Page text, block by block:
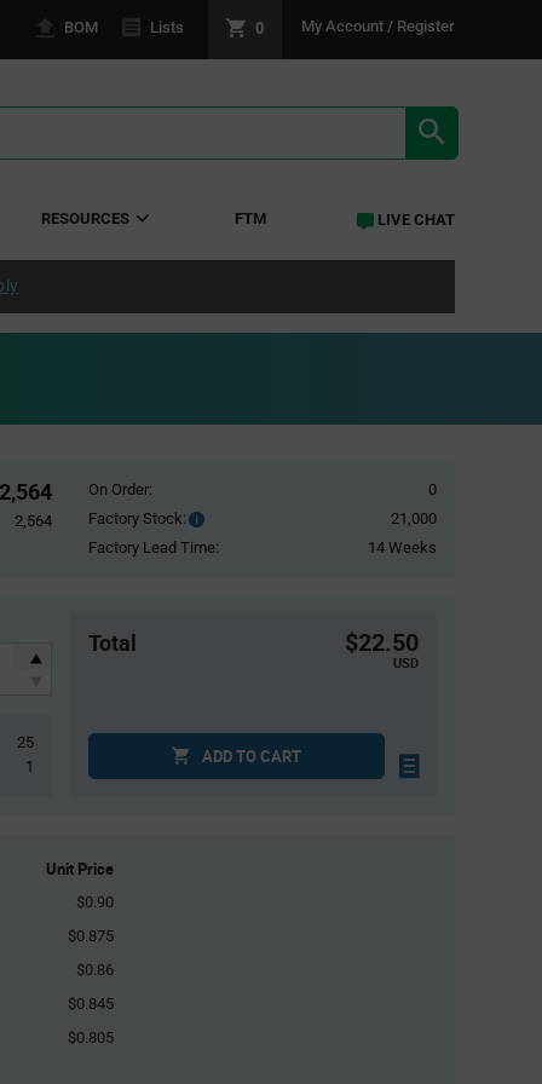
BOM Lists 0 My Account / Register
RESOURCES FTM LIVE CHAT
2,564
2,564
On Order:
0
Factory Stock:
Factory
Stock:
21,000
Factory Lead Time:
14 Weeks
25
1
Total $22.50
USD
ADD TO CART
Unit Price
$0.90
$0.875
$0.86
$0.845
$0.805